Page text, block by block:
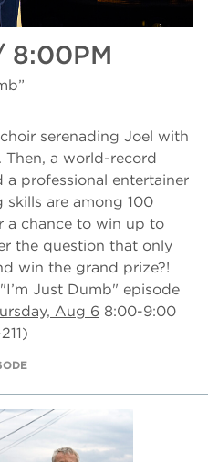
8:00PM
serenading Joel with
Then, a world-record
a professional entertainer
are among 100
a chance to win up to
the question that only
win the grand prize?!
Just Dumb" episode
Aug 6 8:00-9:00